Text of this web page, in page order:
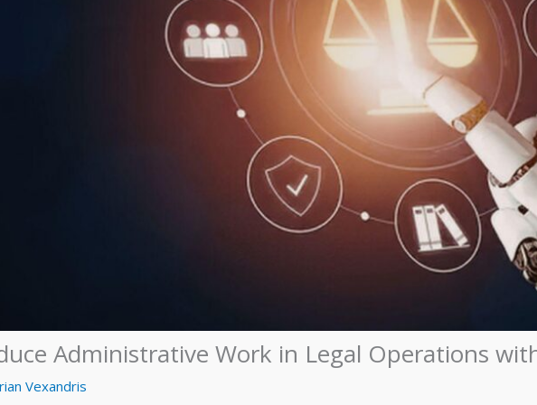
Administrative Work in Legal Operations
Vexandris